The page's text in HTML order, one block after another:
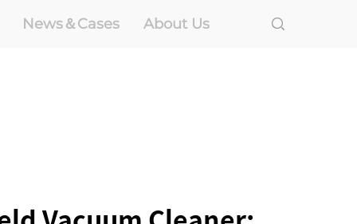
News＆Cases About Us